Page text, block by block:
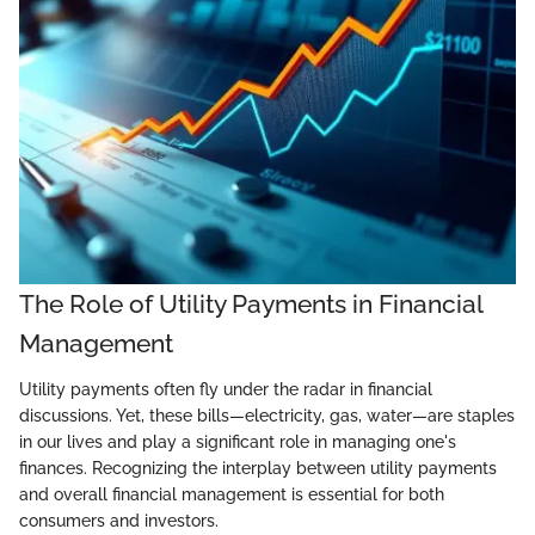
The Role of Utility Payments in Financial
Management
Utility payments often fly under the radar in financial
discussions. Yet, these bills—electricity, gas, water—are staples
in our lives and play a significant role in managing one's
finances. Recognizing the interplay between utility payments
and overall financial management is essential for both
consumers and investors.